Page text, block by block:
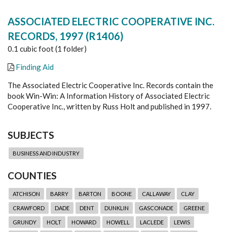
ASSOCIATED ELECTRIC COOPERATIVE INC.
RECORDS, 1997 (R1406)
0.1 cubic foot (1 folder)
Finding Aid
The Associated Electric Cooperative Inc. Records contain the
book Win-Win: A Information History of Associated Electric
Cooperative Inc., written by Russ Holt and published in 1997.
SUBJECTS
BUSINESS AND INDUSTRY
COUNTIES
ATCHISON BARRY BARTON BOONE CALLAWAY CLAY
CRAWFORD DADE DENT DUNKLIN GASCONADE GREENE
GRUNDY HOLT HOWARD HOWELL LACLEDE LEWIS